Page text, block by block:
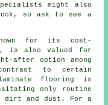
might also
so ask to see a
for its cost-
is also valued for
after option among
to certain
flooring is
only routine
dirt and dust. For a